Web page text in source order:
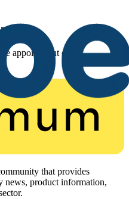
appointment of a...
that provides
news, product information,